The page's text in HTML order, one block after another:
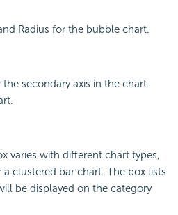
Radius for the bubble chart.
secondary axis in the chart.
varies with different chart types,
clustered bar chart. The box lists
be displayed on the category